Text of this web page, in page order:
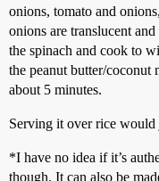
onions, tomato and
onions are translucent
the spinach and cook to
the peanut butter/
about 5 minutes.
Serving it over rice would
*I have no idea if it’s
though. It can also be